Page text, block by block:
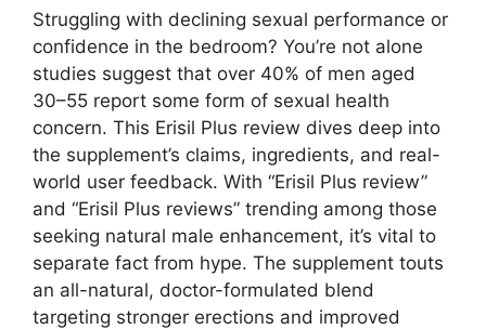
Struggling with declining sexual performance or
confidence in the bedroom? You’re not alone
studies suggest that over 40% of men aged
30–55 report some form of sexual health
concern. This Erisil Plus review dives deep into
the supplement’s claims, ingredients, and real-
world user feedback. With “Erisil Plus review”
and “Erisil Plus reviews” trending among those
seeking natural male enhancement, it’s vital to
separate fact from hype. The supplement touts
an all-natural, doctor-formulated blend
targeting stronger erections and improved